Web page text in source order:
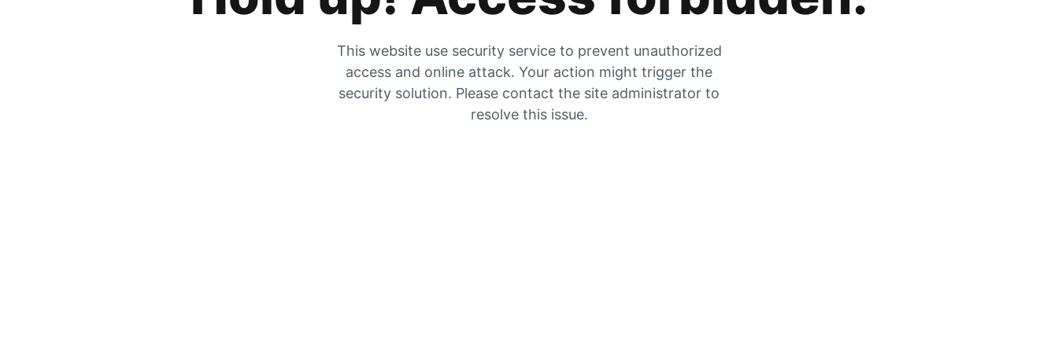
This website use security service to prevent unauthorized
access and online attack. Your action might trigger the
security solution. Please contact the site administrator to
resolve this issue.